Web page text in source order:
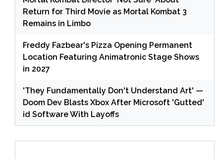
Return for Third Movie as Mortal Kombat 3
Remains in Limbo
Freddy Fazbear's Pizza Opening Permanent
Location Featuring Animatronic Stage Shows
in 2027
'They Fundamentally Don't Understand Art' —
Doom Dev Blasts Xbox After Microsoft 'Gutted'
id Software With Layoffs